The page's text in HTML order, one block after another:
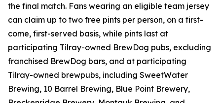
the final match. Fans wearing an eligible team jersey
can claim up to two free pints per person, on a first-
come, first-served basis, while pints last at
participating Tilray-owned BrewDog pubs, excluding
franchised BrewDog bars, and at participating
Tilray-owned brewpubs, including SweetWater
Brewing, 10 Barrel Brewing, Blue Point Brewery,